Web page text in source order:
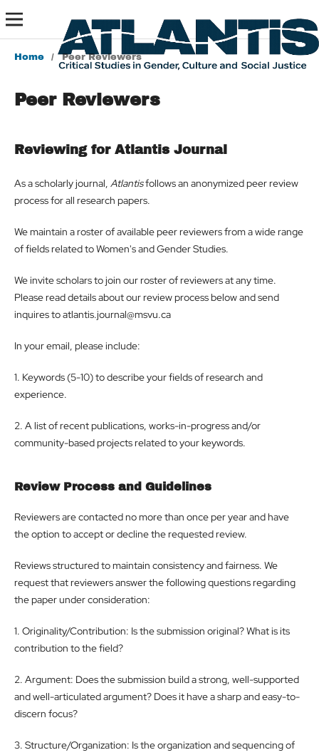
Home / Peer Reviewers
Peer Reviewers
Reviewing for Atlantis Journal
As a scholarly journal, Atlantisfollows an anonymized peer review
process for all research papers.
We maintain a roster of available peer reviewers from a wide range
of fields related to Women's and Gender Studies.
We invite scholars to join our roster of reviewers at any time.
Please read details about our review process below and send
inquires to atlantis.journal@msvu.ca
In your email, please include:
1. Keywords (5-10) to describe your fields of research and
experience.
2. A list of recent publications, works-in-progress and/or
community-based projects related to your keywords.
Review Process and Guidelines
Reviewers are contacted no more than once per year and have
the option to accept or decline the requested review.
Reviews structured to maintain consistency and fairness. We
request that reviewers answer the following questions regarding
the paper under consideration:
1. Originality/Contribution: Is the submission original? What is its
contribution to the field?
2. Argument: Does the submission build a strong, well-supported
and well-articulated argument? Does it have a sharp and easy-to-
discern focus?
3. Structure/Organization: Is the organization and sequencing of